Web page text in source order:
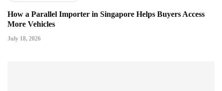
How a Parallel Importer in Singapore Helps Buyers Access
More Vehicles
July 18, 2026